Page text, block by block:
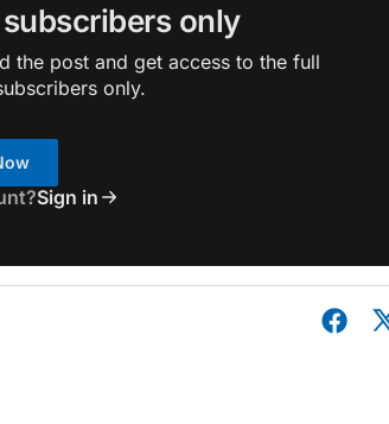
only
the post and get access to the full
only.
Sign in